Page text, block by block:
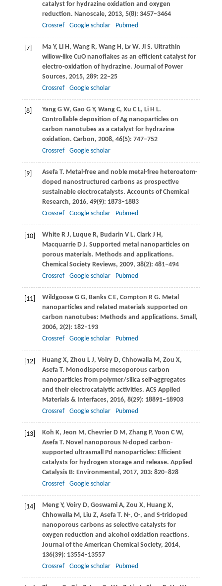
catalyst for hydrazine oxidation and oxygen
reduction. Nanoscale, 2013, 5(8): 3457–3464
Crossref
Google scholar Pubmed
[7] MaY, Li H, WangR, WangH, Lv W, JiS. Ultrathin
willow-like CuO nanoflakes as an efficient catalyst for
electro-oxidation of hydrazine. Journal of Power
Sources, 2015, 289: 22–25
Crossref
Google scholar
[8] YangG W, Gao G Y, Wang C, Xu C L, LiH L.
Controllable deposition of Ag nanoparticles on
carbon nanotubes as a catalyst for hydrazine
oxidation. Carbon, 2008, 46(5): 747–752
Crossref
Google scholar
[9] AsefaT. Metal-free and noble metal-free heteroatom-
doped nanostructured carbons as prospective
sustainable electrocatalysts. Accounts of Chemical
Research, 2016, 49(9): 1873–1883
Crossref
Google scholar Pubmed
[10] WhiteR J, Luque R, Budarin V L, ClarkJ H,
MacquarrieD J. Supported metal nanoparticles on
porous materials. Methods and applications.
Chemical Society Reviews, 2009, 38(2): 481–494
Crossref
Google scholar Pubmed
[11] WildgooseG G, BanksC E, Compton R G. Metal
nanoparticles and related materials supported on
carbon nanotubes: Methods and applications. Small,
2006, 2(2): 182–193
Crossref
Google scholar Pubmed
[12] HuangX, Zhou L J, Voiry D, ChhowallaM, Zou X,
Asefa T. Monodisperse mesoporous carbon
nanoparticles from polymer/silica self-aggregates
and their electrocatalytic activities. ACS Applied
Materials & Interfaces, 2016, 8(29): 18891–18903
Crossref
Google scholar Pubmed
[13] Koh K, Jeon M, ChevrierD M, ZhangP, Yoon C W,
AsefaT. Novel nanoporous N-doped carbon-
supported ultrasmall Pd nanoparticles: Efficient
catalysts for hydrogen storage and release. Applied
Catalysis B: Environmental, 2017, 203: 820–828
Crossref
Google scholar
[14] MengY, Voiry D, GoswamiA, Zou X, Huang X,
ChhowallaM, Liu Z, Asefa T. N-, O-, and S-tridoped
nanoporous carbons as selective catalysts for
oxygen reduction and alcohol oxidation reactions.
Journal of the American Chemical Society, 2014,
136(39): 13554–13557
Crossref
Google scholar Pubmed